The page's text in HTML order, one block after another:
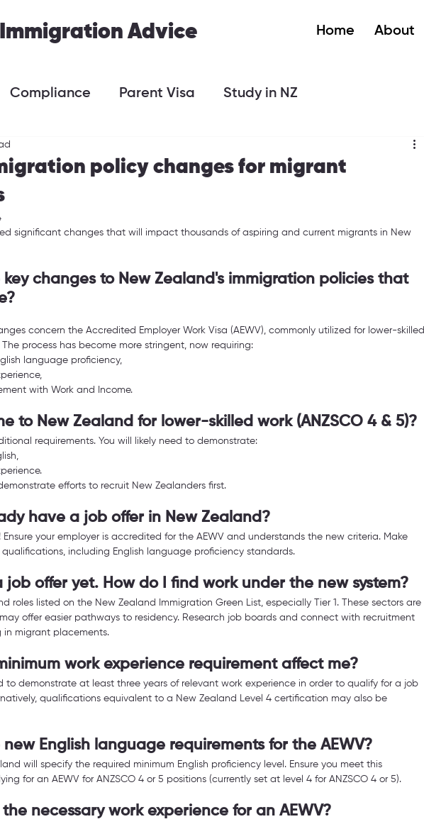
Advice Home About
Compliance Parent Visa Study in NZ
policy changes for migrant
significant changes that will impact thousands of aspiring and current migrants in New
changes to New Zealand's immigration policies that
concern the Accredited Employer Work Visa (AEWV), commonly utilized for lower-skilled
The process has become more stringent, now requiring:
language proficiency,
with Work and Income.
to New Zealand for lower-skilled work (ANZSCO 4 & 5)?
requirements. You will likely need to demonstrate:
efforts to recruit New Zealanders first.
have a job offer in New Zealand?
Ensure your employer is accredited for the AEWV and understands the new criteria. Make
qualifications, including English language proficiency standards.
job offer yet. How do I find work under the new system?
roles listed on the New Zealand Immigration Green List, especially Tier 1. These sectors are
offer easier pathways to residency. Research job boards and connect with recruitment
in migrant placements.
work experience requirement affect me?
to demonstrate at least three years of relevant work experience in order to qualify for a job
qualifications equivalent to a New Zealand Level 4 certification may also be
English language requirements for the AEWV?
will specify the required minimum English proficiency level. Ensure you meet this
for an AEWV for ANZSCO 4 or 5 positions (currently set at level 4 for ANZSCO 4 or 5).
necessary work experience for an AEWV?